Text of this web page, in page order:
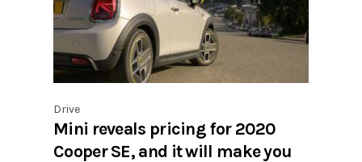
Drive
Mini reveals pricing for 2020
Cooper SE, and it will make you